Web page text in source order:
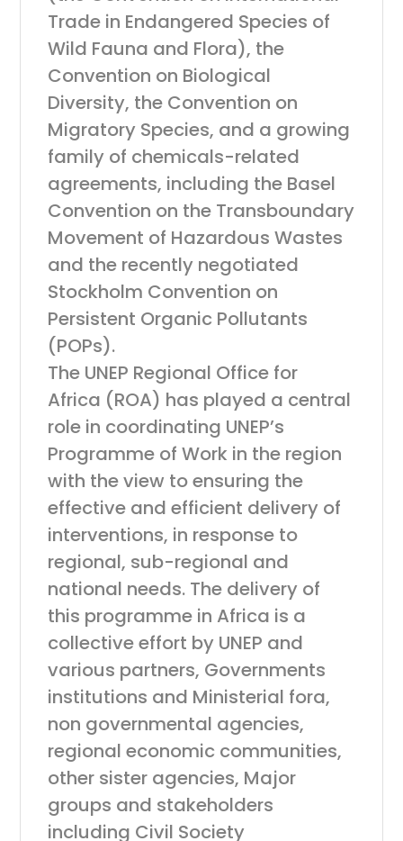
Trade in Endangered Species of
Wild Fauna and Flora), the
Convention on Biological
Diversity, the Convention on
Migratory Species, and a growing
family of chemicals-related
agreements, including the Basel
Convention on the Transboundary
Movement of Hazardous Wastes
and the recently negotiated
Stockholm Convention on
Persistent Organic Pollutants
(POPs).
The UNEP Regional Office for
Africa (ROA) has played a central
role in coordinating UNEP’s
Programme of Work in the region
with the view to ensuring the
effective and efficient delivery of
interventions, in response to
regional, sub-regional and
national needs. The delivery of
this programme in Africa is a
collective effort by UNEP and
various partners, Governments
institutions and Ministerial fora,
non governmental agencies,
regional economic communities,
other sister agencies, Major
groups and stakeholders
including Civil Society